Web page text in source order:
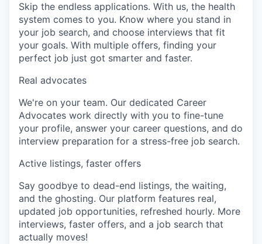
Skip the endless applications. With us, the health
system comes to you. Know where you stand in
your job search, and choose interviews that fit
your goals. With multiple offers, finding your
perfect job just got smarter and faster.
Real advocates
We're on your team. Our dedicated Career
Advocates work directly with you to fine-tune
your profile, answer your career questions, and do
interview preparation for a stress-free job search.
Active listings, faster offers
Say goodbye to dead-end listings, the waiting,
and the ghosting. Our platform features real,
updated job opportunities, refreshed hourly. More
interviews, faster offers, and a job search that
actually moves!